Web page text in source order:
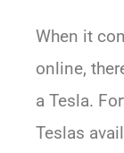
When it
online,
a Tesla.
Teslas